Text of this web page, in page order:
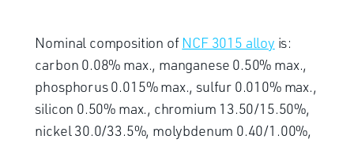
Nominal composition of NCF 3015 alloy is:
carbon 0.08% max., manganese 0.50% max.,
phosphorus 0.015% max., sulfur 0.010% max.,
silicon 0.50% max., chromium 13.50/15.50%,
nickel 30.0/33.5%, molybdenum 0.40/1.00%,